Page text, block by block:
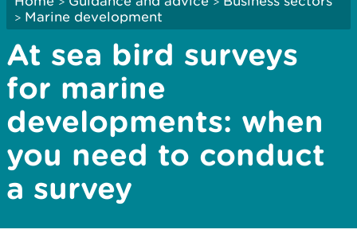
> Marine development
At sea bird surveys
for marine
developments: when
you need to conduct
a survey